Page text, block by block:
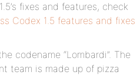
fixes and features, check
Codex 1.5 features and fixes
codename “Lombardi”. The
team is made up of pizza